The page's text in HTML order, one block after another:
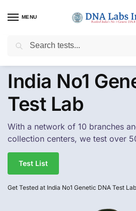
MENU
Get Tested at India ⚡ No1
India No1
Test Lab
With a network of 10 branches
collection centers, we test over
Test List
Get Tested at India No1 Genetic DNA Test